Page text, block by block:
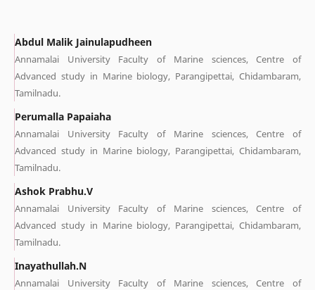
Abdul Malik Jainulapudheen
Annamalai University Faculty of Marine sciences, Centre of
Advanced study in Marine biology, Parangipettai, Chidambaram,
Tamilnadu.
Perumalla Papaiaha
Annamalai University Faculty of Marine sciences, Centre of
Advanced study in Marine biology, Parangipettai, Chidambaram,
Tamilnadu.
Ashok Prabhu.V
Annamalai University Faculty of Marine sciences, Centre of
Advanced study in Marine biology, Parangipettai, Chidambaram,
Tamilnadu.
Inayathullah.N
Annamalai University Faculty of Marine sciences, Centre of